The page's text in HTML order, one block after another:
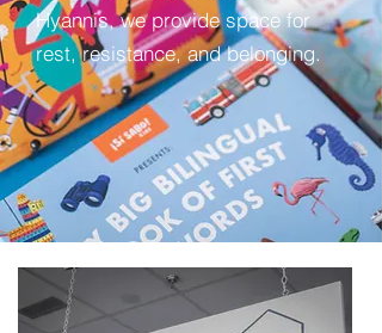
Hyannis, we provide space for
rest, resistance, and belonging.